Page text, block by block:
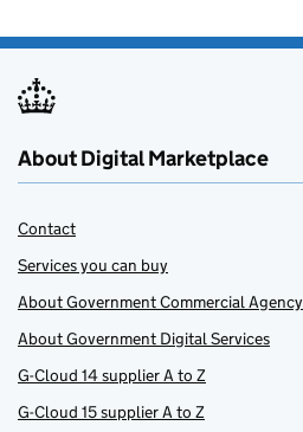
About Digital Marketplace
Contact
Services you can buy
About Government Commercial Agency
About Government Digital Services
G-Cloud 14 supplier A to Z
G-Cloud 15 supplier A to Z